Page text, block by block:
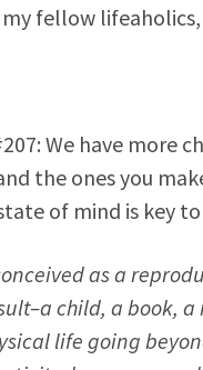
fellow lifeaholics,
We have more
the ones you
of mind is key
as a
child, a book, a
life going